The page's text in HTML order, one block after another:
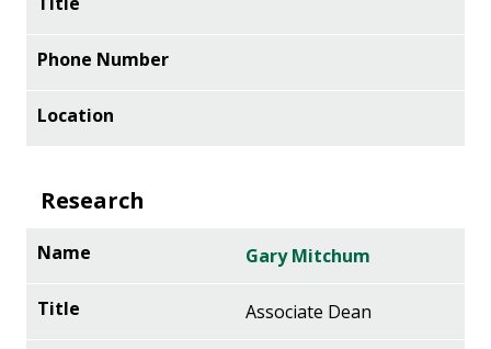
Research
Gary Mitchum
Associate Dean